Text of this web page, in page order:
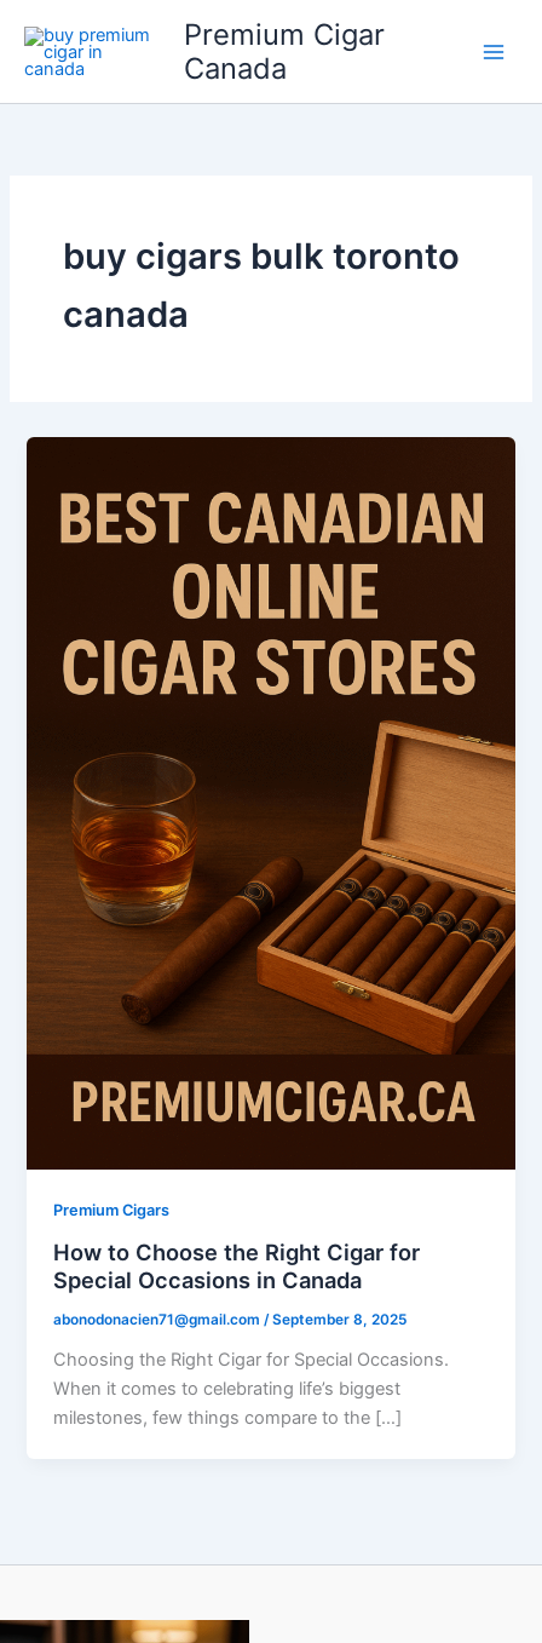
content
Premium Cigar
Canada
buy cigars bulk toronto
canada
Premium Cigars
How to Choose the Right Cigar for
Special Occasions in Canada
abonodonacien71@gmail.com/September 8, 2025
Choosing the Right Cigar for Special Occasions.
When it comes to celebrating life’s biggest
milestones, few things compare to the […]